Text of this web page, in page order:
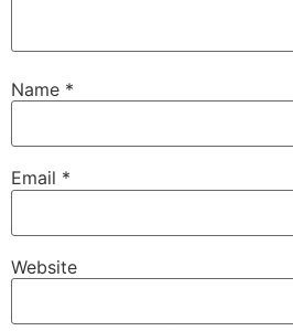
Name *
Email *
Website